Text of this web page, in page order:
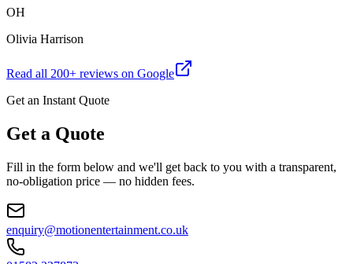
OH
Olivia Harrison
Read all 200+ reviews on Google
Get an Instant Quote
Get a Quote
Fill in the form below and we'll get back to you with a transparent,
no-obligation price — no hidden fees.
enquiry@motionentertainment.co.uk